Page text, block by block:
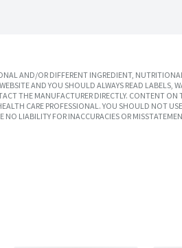
AND/OR DIFFERENT INGREDIENT,
AND YOU SHOULD ALWAYS READ
THE MANUFACTURER DIRECTLY. CONTENT
CARE PROFESSIONAL. YOU SHOULD NOT
NO LIABILITY FOR INACCURACIES OR